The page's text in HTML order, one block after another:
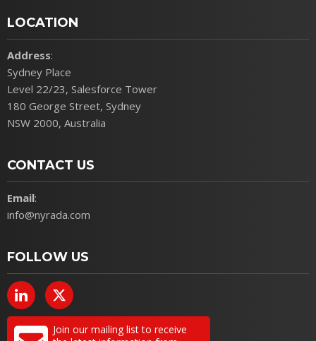
LOCATION
Address:
Sydney Place
Level 22/23, Salesforce Tower
180 George Street, Sydney
NSW 2000, Australia
CONTACT US
Email:
info@nyrada.com
FOLLOW US
Join our mailing list to receive